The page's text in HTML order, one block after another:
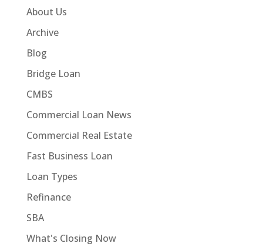
About Us
Archive
Blog
Bridge Loan
CMBS
Commercial Loan News
Commercial Real Estate
Fast Business Loan
Loan Types
Refinance
SBA
What's Closing Now